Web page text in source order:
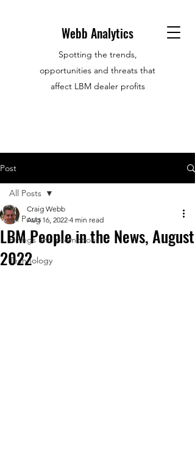
Webb Analytics
Spotting the trends,
opportunities and threats that
affect LBM dealer profits
Post
All Posts
Hirings and promotions
Technology
All Posts
LBM People in the News, August
2022
Craig Webb
Aug 16, 2022 4 min read